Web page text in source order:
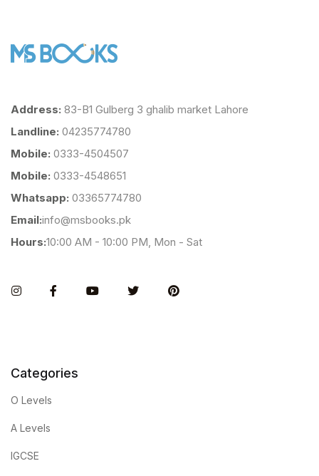
Address: 83-B1 Gulberg 3 ghalib market Lahore
Landline: 04235774780
Mobile: 0333-4504507
Mobile: 0333-4548651
Whatsapp: 03365774780
Email:info@msbooks.pk
Hours:10:00 AM - 10:00 PM, Mon - Sat
InstagramFacebookYou TubeTwitter Pinterest
Categories
O Levels
A Levels
IGCSE